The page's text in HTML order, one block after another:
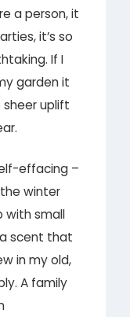
a person, it
it’s so
If I
garden it
sheer uplift
effacing –
winter
with small
scent that
in my old,
A family